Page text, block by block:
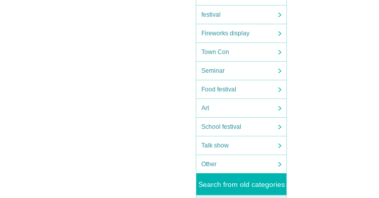
festival
Fireworks display
Town Con
Seminar
Food festival
Art
School festival
Talk show
Other
Search from old categories